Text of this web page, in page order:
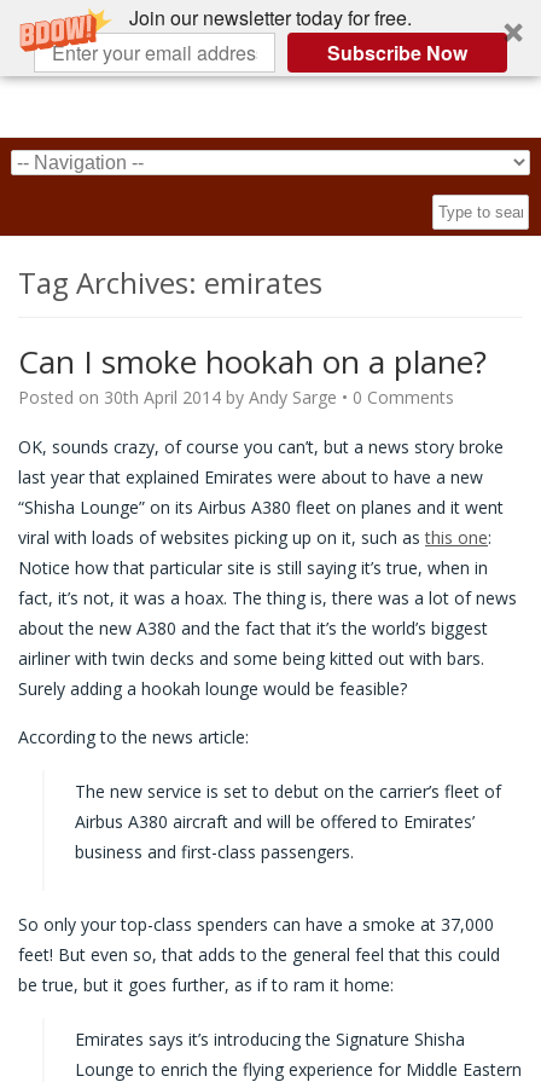
Join our newsletter today for free.
Subscribe Now
Tag Archives: emirates
Can I smoke hookah on a plane?
Posted on 30th April 2014 by Andy Sarge • 0 Comments
OK, sounds crazy, of course you can’t, but a news story broke
last year that explained Emirates were about to have a new
“Shisha Lounge” on its Airbus A380 fleet on planes and it went
viral with loads of websites picking up on it, such asthis one:
Notice how that particular site is still saying it’s true, when in
fact, it’s not, it was a hoax. The thing is, there was a lot of news
about the new A380 and the fact that it’s the world’s biggest
airliner with twin decks and some being kitted out with bars.
Surely adding a hookah lounge would be feasible?
According to the news article:
The new service is set to debut on the carrier’s fleet of
Airbus A380 aircraft and will be offered to Emirates’
business and first-class passengers.
So only your top-class spenders can have a smoke at 37,000
feet! But even so, that adds to the general feel that this could
be true, but it goes further, as if to ram it home:
Emirates says it’s introducing the Signature Shisha
Lounge to enrich the flying experience for Middle Eastern